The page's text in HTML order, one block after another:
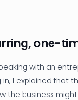
one-
with an
in, I explained that
the business